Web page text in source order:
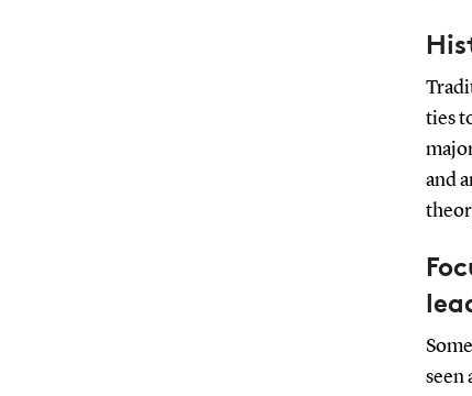
ties
and
seen